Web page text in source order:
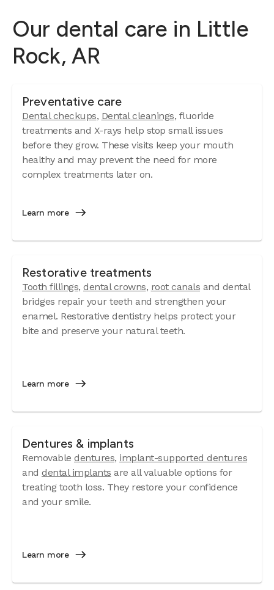
Our dental care in Little
Rock, AR
Preventative care
Dental checkups, Dental cleanings, fluoride
treatments and X-rays help stop small issues
before they grow. These visits keep your mouth
healthy and may prevent the need for more
complex treatments later on.
Learn more
Restorative treatments
Tooth fillings, dental crowns, root canals and dental
bridges repair your teeth and strengthen your
enamel. Restorative dentistry helps protect your
bite and preserve your natural teeth.
Learn more
Dentures & implants
Removable dentures, implant-supported dentures
and dental implants are all valuable options for
treating tooth loss. They restore your confidence
and your smile.
Learn more